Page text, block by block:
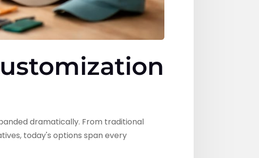
dramatically. From traditional
today's options span every